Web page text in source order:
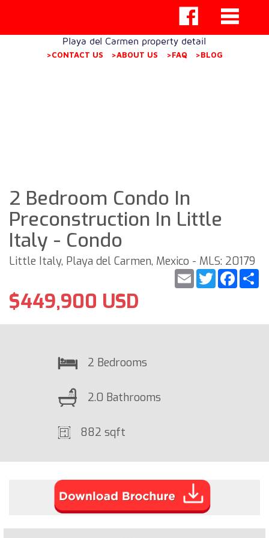
Playa del Carmen property detail
>CONTACT US >ABOUT US >FAQ >BLOG
2 Bedroom Condo In
Preconstruction In Little
Italy - Condo
Little Italy, Playa del Carmen, Mexico - MLS: 20179
Twitter
Email
$449,900 USD
2 Bedrooms
2.0 Bathrooms
882 sqft